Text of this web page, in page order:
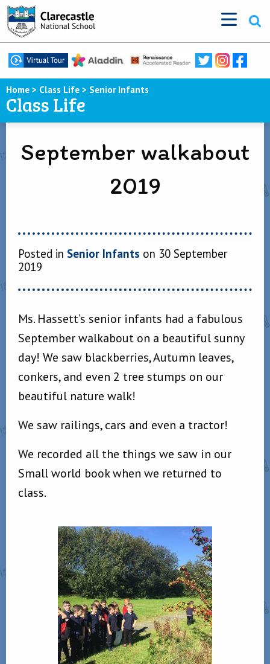
Home > Class Life > Senior Infants
Class Life
September walkabout
2019
Posted in Senior Infants on 30 September
2019
Ms. Hassett’s senior infants had a fabulous
September walkabout on a beautiful sunny
day! We saw blackberries, Autumn leaves,
conkers, and even 2 tree stumps on our
beautiful nature walk!
We saw railings, cars and even a tractor!
We recorded all the things we saw in our
Small world book when we returned to
class.